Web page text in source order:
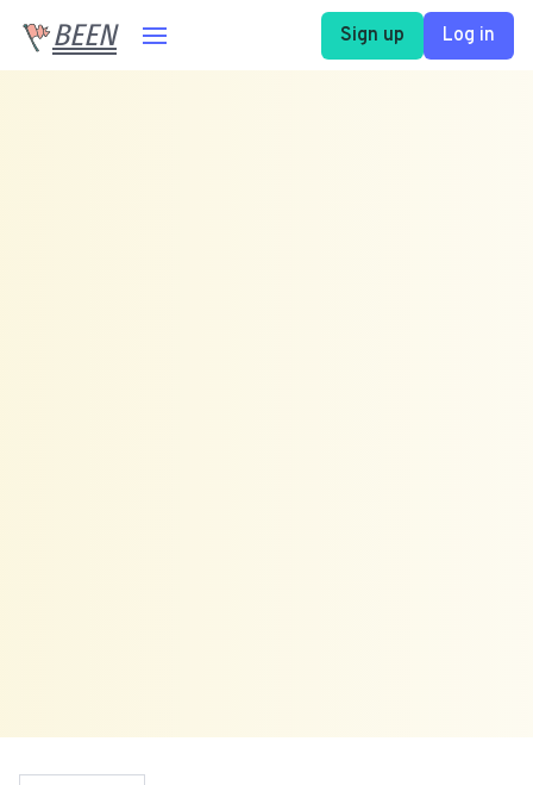
BEEN Sign up Log in